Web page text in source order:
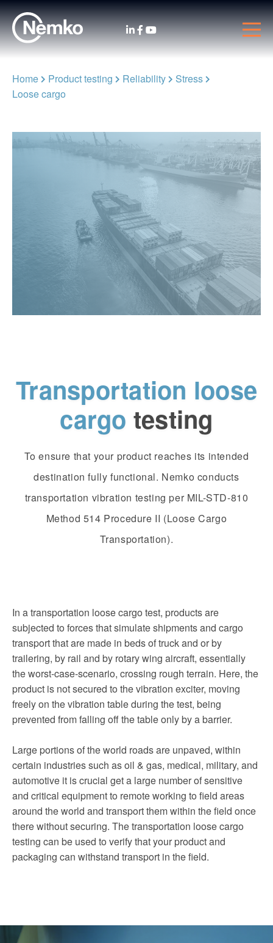
Home Product testing Reliability
Stress
Loose cargo
Transportation loose
cargo testing
To ensure that your product reaches its intended
destination fully functional. Nemko conducts
transportation vibration testing per MIL-STD-810
Method 514 Procedure II (Loose Cargo
Transportation).
In a transportation loose cargo test, products are
subjected to forces that simulate shipments and cargo
transport that are made in beds of truck and or by
trailering, by rail and by rotary wing aircraft, essentially
the worst-case-scenario, crossing rough terrain. Here, the
product is not secured to the vibration exciter, moving
freely on the vibration table during the test, being
prevented from falling off the table only by a barrier.
Large portions of the world roads are unpaved, within
certain industries such as oil & gas, medical, military, and
automotive it is crucial get a large number of sensitive
and critical equipment to remote working to field areas
around the world and transport them within the field once
there without securing. The transportation loose cargo
testing can be used to verify that your product and
packaging can withstand transport in the field.